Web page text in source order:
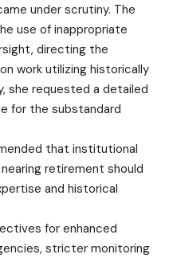
under scrutiny. The
use of inappropriate
directing the
work utilizing historically
she requested a detailed
for the substandard
that institutional
retirement should
and historical
for enhanced
stricter monitoring